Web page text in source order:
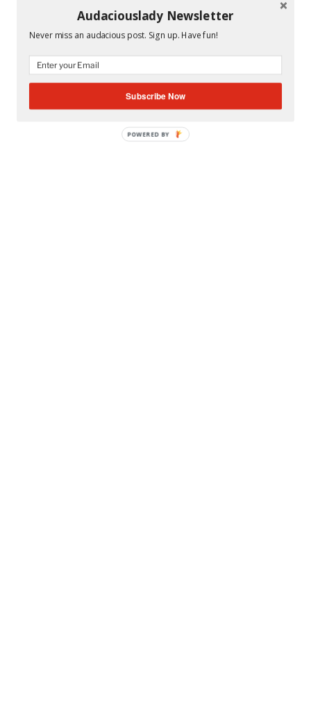
CATEGORIES
SUNSET SENIOR HIGH SCHOOL
Audaciouslady Newsletter
Never miss an audacious post. Sign up. Have fun!
Subscribe Now
POWERED BY